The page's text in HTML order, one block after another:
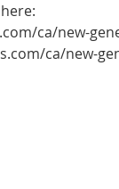
ca/new-
ca/new-